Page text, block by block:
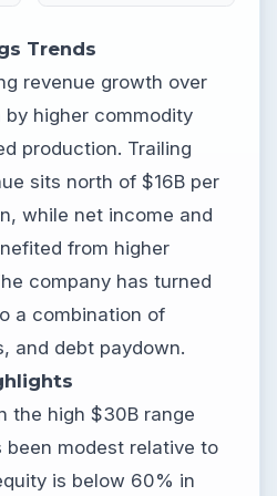
Trends
revenue growth over
higher commodity
production. Trailing
sits north of $16B per
while net income and
from higher
company has turned
a combination of
and debt paydown.
the high $30B range
modest relative to
is below 60% in